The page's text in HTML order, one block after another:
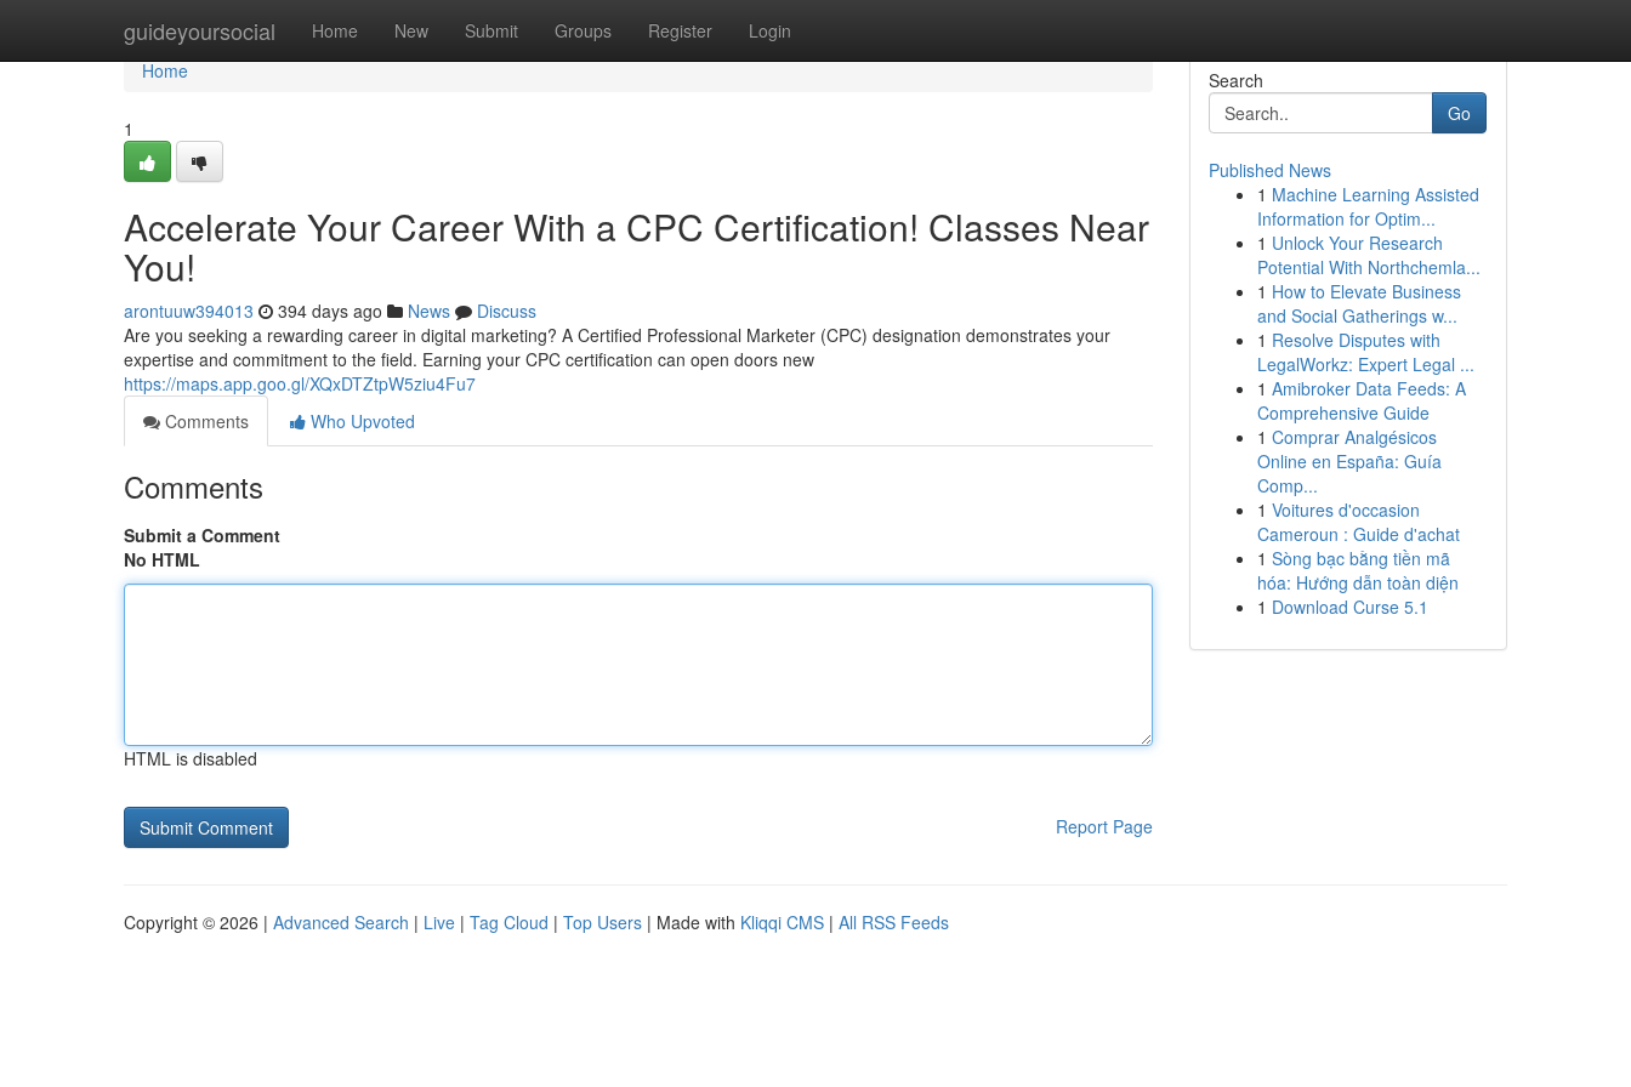
guideyoursocial Home New Submit Groups Register Login
Home
Home
1
Accelerate Your Career With a CPC Certification! Classes Near
You!
arontuuw394013 394 days ago News
Discuss
Are you seeking a rewarding career in digital marketing? A Certified Professional Marketer (CPC) designation demonstrates your
expertise and commitment to the field. Earning your CPC certification can open doors new
https://maps.app.goo.gl/XQxDTZtpW5ziu4Fu7
Comments
Who Upvoted
Comments
Submit a Comment
No HTML
HTML is disabled
Report Page
Search
Go
Published News
1 Machine Learning Assisted
Information for Optim...
1 Unlock Your Research
Potential With Northchemla...
1 How to Elevate Business
and Social Gatherings w...
1 Resolve Disputes with
LegalWorkz: Expert Legal ...
1 Amibroker Data Feeds: A
Comprehensive Guide
1 Comprar Analgésicos
Online en España: Guía
Comp...
1 Voitures d'occasion
Cameroun : Guide d'achat
1 Sòng bạc bằng tiền mã
hóa: Hướng dẫn toàn diện
1 Download Curse 5.1
Copyright © 2026 | Advanced Search | Live | Tag Cloud | Top Users | Made with Kliqqi CMS | All RSS Feeds